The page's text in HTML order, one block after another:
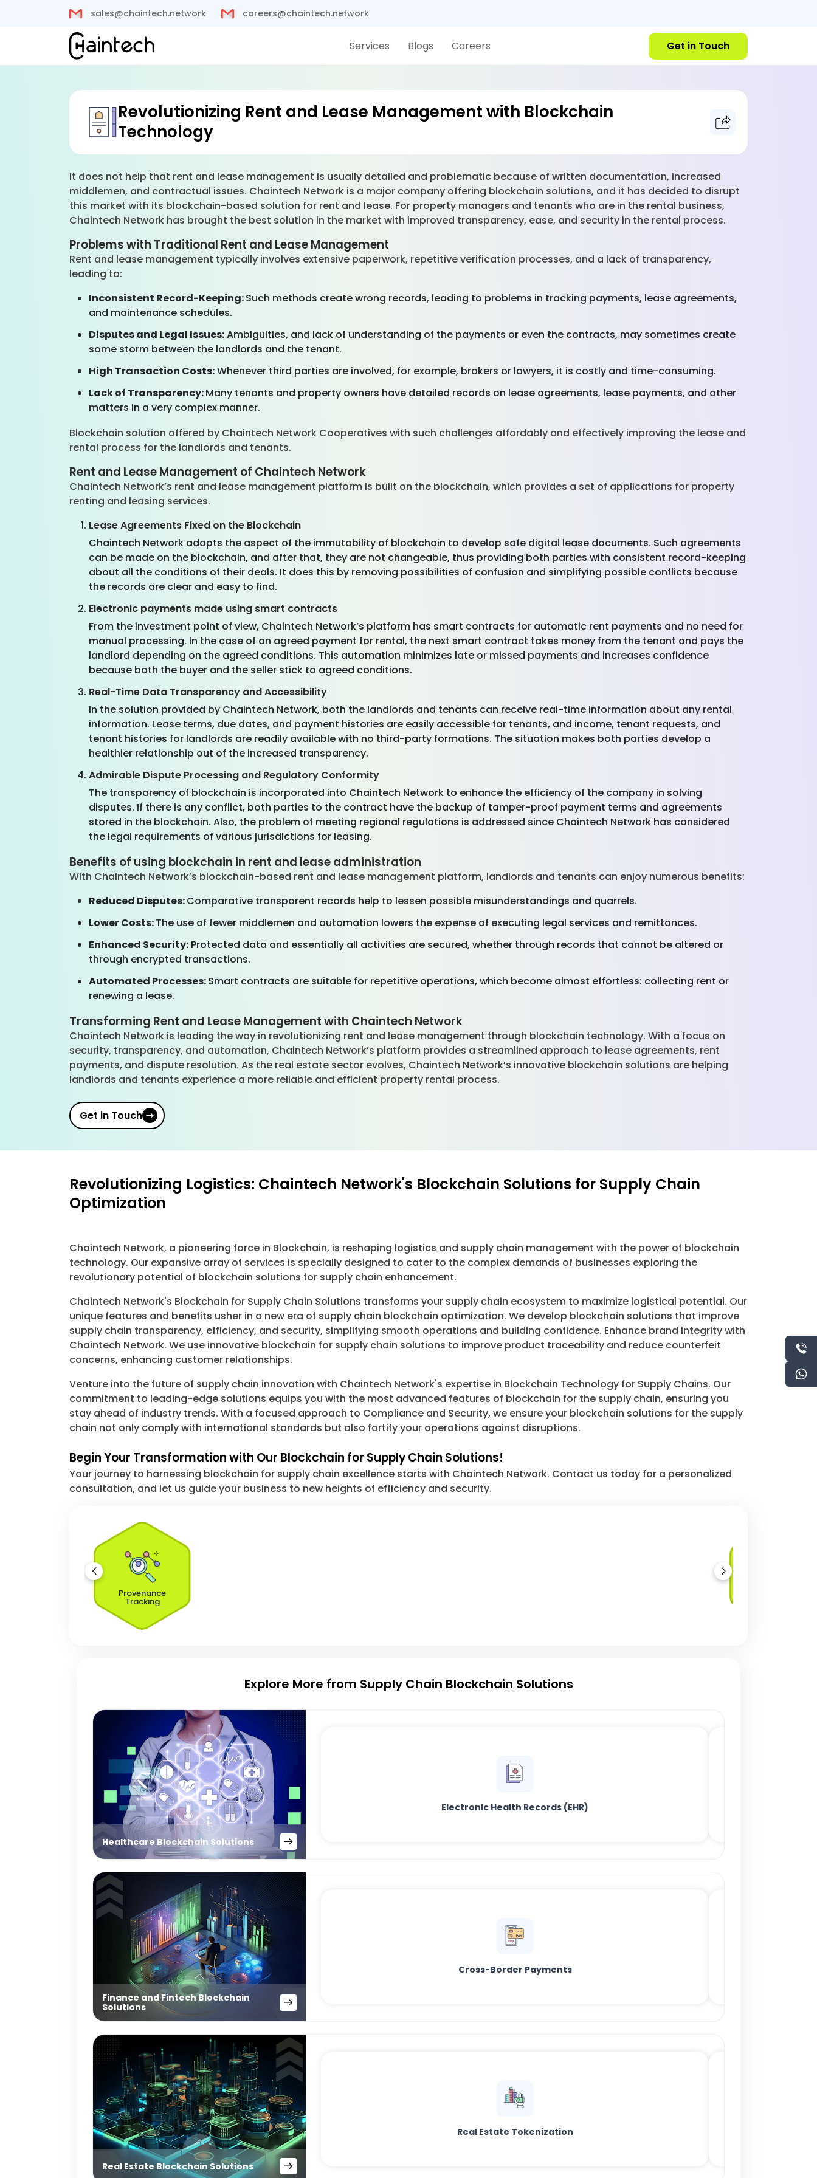
sales@chaintech.network careers@chaintech.network
Services Blogs Careers Get in Touch
Revolutionizing Rent and Lease Management with Blockchain
Technology
It does not help that rent and lease management is usually detailed and problematic because of written documentation, increased
middlemen, and contractual issues. Chaintech Network is a major company offering blockchain solutions, and it has decided to disrupt
this market with its blockchain-based solution for rent and lease. For property managers and tenants who are in the rental business,
Chaintech Network has brought the best solution in the market with improved transparency, ease, and security in the rental process.
Problems with Traditional Rent and Lease Management
Rent and lease management typically involves extensive paperwork, repetitive verification processes, and a lack of transparency,
leading to:
Inconsistent Record-Keeping:Such methods create wrong records, leading to problems in tracking payments, lease agreements,
and maintenance schedules.
Disputes and Legal Issues:Ambiguities, and lack of understanding of the payments or even the contracts, may sometimes create
some storm between the landlords and the tenant.
High Transaction Costs:Whenever third parties are involved, for example, brokers or lawyers, it is costly and time-consuming.
Lack of Transparency:Many tenants and property owners have detailed records on lease agreements, lease payments, and other
matters in a very complex manner.
Blockchain solution offered by Chaintech Network Cooperatives with such challenges affordably and effectively improving the lease and
rental process for the landlords and tenants.
Rent and Lease Management of Chaintech Network
Chaintech Network’s rent and lease management platform is built on the blockchain, which provides a set of applications for property
renting and leasing services.
Lease Agreements Fixed on the Blockchain
Chaintech Network adopts the aspect of the immutability of blockchain to develop safe digital lease documents. Such agreements
can be made on the blockchain, and after that, they are not changeable, thus providing both parties with consistent record-keeping
about all the conditions of their deals. It does this by removing possibilities of confusion and simplifying possible conflicts because
the records are clear and easy to find.
Electronic payments made using smart contracts
From the investment point of view, Chaintech Network’s platform has smart contracts for automatic rent payments and no need for
manual processing. In the case of an agreed payment for rental, the next smart contract takes money from the tenant and pays the
landlord depending on the agreed conditions. This automation minimizes late or missed payments and increases confidence
because both the buyer and the seller stick to agreed conditions.
Real-Time Data Transparency and Accessibility
In the solution provided by Chaintech Network, both the landlords and tenants can receive real-time information about any rental
information. Lease terms, due dates, and payment histories are easily accessible for tenants, and income, tenant requests, and
tenant histories for landlords are readily available with no third-party formations. The situation makes both parties develop a
healthier relationship out of the increased transparency.
Admirable Dispute Processing and Regulatory Conformity
The transparency of blockchain is incorporated into Chaintech Network to enhance the efficiency of the company in solving
disputes. If there is any conflict, both parties to the contract have the backup of tamper-proof payment terms and agreements
stored in the blockchain. Also, the problem of meeting regional regulations is addressed since Chaintech Network has considered
the legal requirements of various jurisdictions for leasing.
Benefits of using blockchain in rent and lease administration
With Chaintech Network’s blockchain-based rent and lease management platform, landlords and tenants can enjoy numerous benefits:
Reduced Disputes:Comparative transparent records help to lessen possible misunderstandings and quarrels.
Lower Costs:The use of fewer middlemen and automation lowers the expense of executing legal services and remittances.
Enhanced Security: Protected data and essentially all activities are secured, whether through records that cannot be altered or
through encrypted transactions.
Automated Processes:Smart contracts are suitable for repetitive operations, which become almost effortless: collecting rent or
renewing a lease.
Transforming Rent and Lease Management with Chaintech Network
Chaintech Network is leading the way in revolutionizing rent and lease management through blockchain technology. With a focus on
security, transparency, and automation, Chaintech Network’s platform provides a streamlined approach to lease agreements, rent
payments, and dispute resolution. As the real estate sector evolves, Chaintech Network’s innovative blockchain solutions are helping
landlords and tenants experience a more reliable and efficient property rental process.
Get in Touch
Revolutionizing Logistics: Chaintech Network's Blockchain Solutions for Supply Chain
Optimization
Chaintech Network, a pioneering force in Blockchain, is reshaping logistics and supply chain management with the power of blockchain
technology. Our expansive array of services is specially designed to cater to the complex demands of businesses exploring the
revolutionary potential of blockchain solutions for supply chain enhancement.
Chaintech Network's Blockchain for Supply Chain Solutions transforms your supply chain ecosystem to maximize logistical potential. Our
unique features and benefits usher in a new era of supply chain blockchain optimization. We develop blockchain solutions that improve
supply chain transparency, efficiency, and security, simplifying smooth operations and building confidence. Enhance brand integrity with
Chaintech Network. We use innovative blockchain for supply chain solutions to improve product traceability and reduce counterfeit
concerns, enhancing customer relationships.
Venture into the future of supply chain innovation with Chaintech Network's expertise in Blockchain Technology for Supply Chains. Our
commitment to leading-edge solutions equips you with the most advanced features of blockchain for the supply chain, ensuring you
stay ahead of industry trends. With a focused approach to Compliance and Security, we ensure your blockchain solutions for the supply
chain not only comply with international standards but also fortify your operations against disruptions.
Begin Your Transformation with Our Blockchain for Supply Chain Solutions!
Your journey to harnessing blockchain for supply chain excellence starts with Chaintech Network. Contact us today for a personalized
consultation, and let us guide your business to new heights of efficiency and security.
Provenance
Tracking
Explore More from Supply Chain Blockchain Solutions
Healthcare Blockchain Solutions
Electronic Health Records (EHR)
Finance and Fintech Blockchain
Solutions
Cross-Border Payments
Real Estate Blockchain Solutions
Real Estate Tokenization